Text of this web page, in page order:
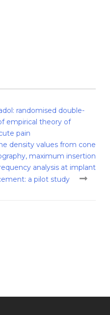
randomised double-
empirical theory of
pain
density values from cone
maximum insertion
analysis at implant
a pilot study